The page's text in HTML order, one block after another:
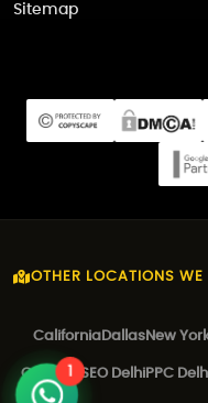
Sitemap
OTHER LOCATIONS WE
California Dallas New
Canada SEO Delhi PPC